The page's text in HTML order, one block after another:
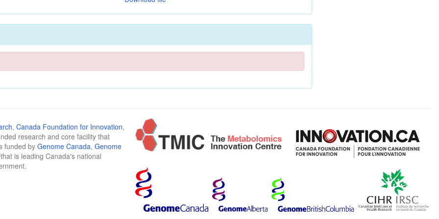
, Canada Foundation for Innovation,
research and core facility that
funded by Genome Canada, Genome
is leading Canada's national